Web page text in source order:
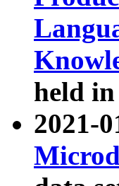
held
2021-